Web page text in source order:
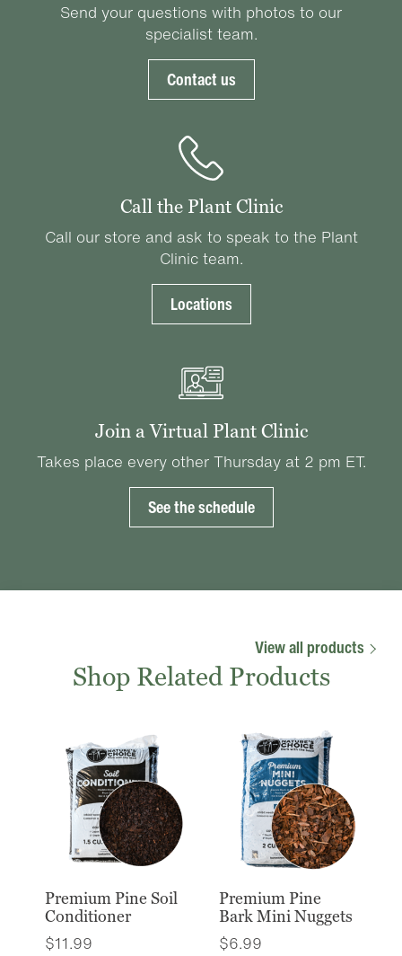
Send your questions with photos to our
specialist team.
Contact us
Call the Plant Clinic
Call our store and ask to speak to the Plant
Clinic team.
Locations
Join a Virtual Plant Clinic
Takes place every other Thursday at 2 pm ET.
See the schedule
View all products
Shop Related Products
Premium Pine Soil
Conditioner
$11.99
Premium Pine
Bark Mini Nuggets
$6.99